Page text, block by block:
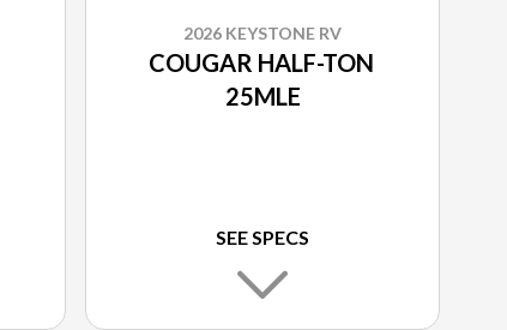
2026 KEYSTONE RV
COUGAR HALF-TON
25MLE
SEE SPECS